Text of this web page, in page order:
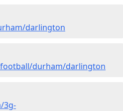
darlington
durham/darlington
3g-